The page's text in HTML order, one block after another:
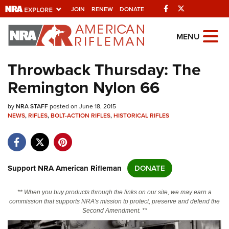
JOIN RENEW DONATE Facebook
Explore The NRA
Universe Of Websites
Quick Links
NRA.ORG
NRA Near You
NRA Online Training
MENU
Throwback Thursday: The
Remington Nylon 66
byNRA STAFFposted on June 18, 2015
NEWS,RIFLES,BOLT-ACTION RIFLES,HISTORICAL RIFLES
Support NRA American Rifleman DONATE
** When you buy products through the links on our site, we may earn a
commission that supports NRA's mission to protect, preserve and defend the
Second Amendment. **